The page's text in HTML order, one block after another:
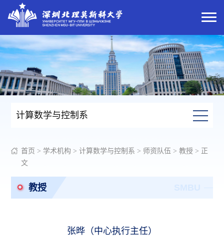
计算数学与控制系
首页 > 学术机构 >计算数学与控制系 > 师资队伍 >教授 > 正
文
教授
张晔（中心执行主任）